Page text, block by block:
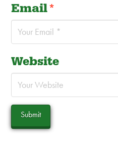
Email*
Website